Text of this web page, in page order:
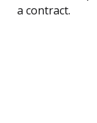
a contract.